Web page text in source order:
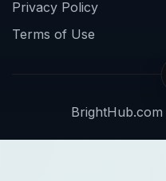
Privacy Policy
Terms of Use
BrightHub.com